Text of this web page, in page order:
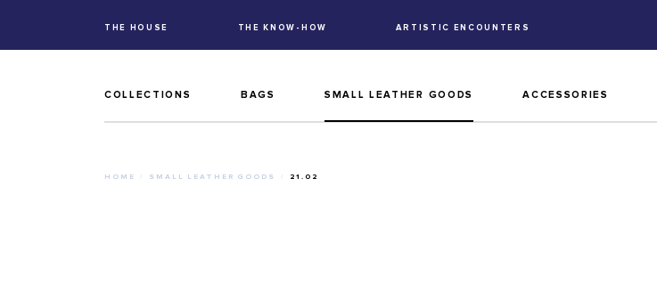
THE HOUSE THE KNOW-HOW ARTISTIC ENCOUNTERS
COLLECTIONS BAGS SMALL LEATHER GOODS ACCESSORIES
HOME SMALL LEATHER GOODS 21.02